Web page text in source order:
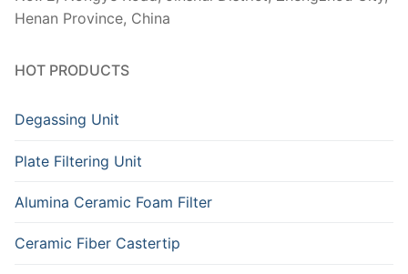
Henan Province, China
HOT PRODUCTS
Degassing Unit
Plate Filtering Unit
Alumina Ceramic Foam Filter
Ceramic Fiber Castertip